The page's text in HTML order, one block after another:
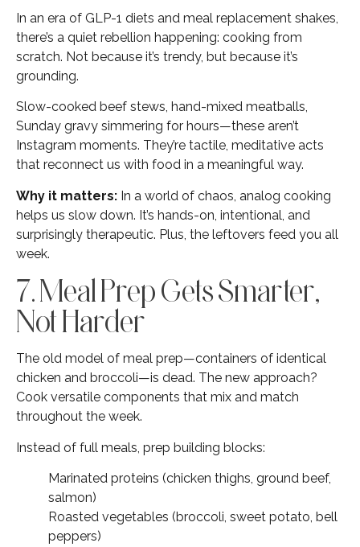
In an era of GLP-1 diets and meal replacement shakes,
there’s a quiet rebellion happening: cooking from
scratch. Not because it’s trendy, but because it’s
grounding.
Slow-cooked beef stews, hand-mixed meatballs,
Sunday gravy simmering for hours—these aren’t
Instagram moments. They’re tactile, meditative acts
that reconnect us with food in a meaningful way.
Why it matters: In a world of chaos, analog cooking
helps us slow down. It’s hands-on, intentional, and
surprisingly therapeutic. Plus, the leftovers feed you all
week.
7. Meal Prep Gets Smarter,
Not Harder
The old model of meal prep—containers of identical
chicken and broccoli—is dead. The new approach?
Cook versatile components that mix and match
throughout the week.
Instead of full meals, prep building blocks:
Marinated proteins (chicken thighs, ground beef,
salmon)
Roasted vegetables (broccoli, sweet potato, bell
peppers)